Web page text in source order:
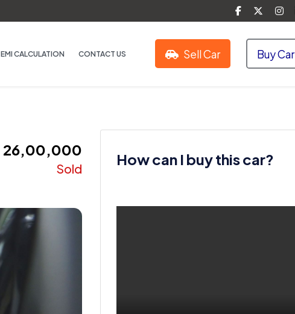
EMI CALCULATION CONTACT US Sell Car Buy Car
₹ 26,00,000
Sold
How can I buy this car?